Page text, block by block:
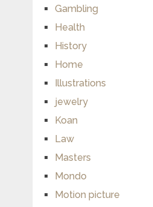
Gambling
Health
History
Home
Illustrations
jewelry
Koan
Law
Masters
Mondo
Motion picture